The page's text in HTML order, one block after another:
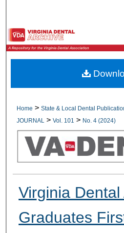
Browse All
My
Digital
Home > State & Local Dental
JOURNAL
> Vol. 101 > No. 4 (2024)
Virginia
Graduates